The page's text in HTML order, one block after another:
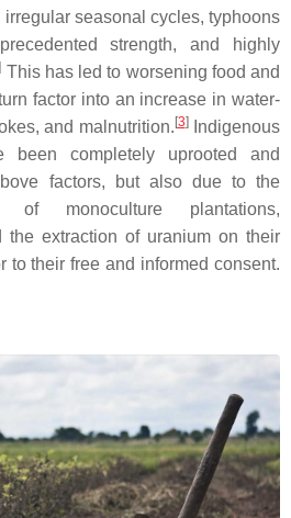
irregular seasonal cycles, typhoons
strength, and highly
This has led to worsening food and
factor into an increase in water-
and malnutrition.[3]Indigenous
been completely uprooted and
factors, but also due to the
of monoculture plantations,
the extraction of uranium on their
to their free and informed consent.